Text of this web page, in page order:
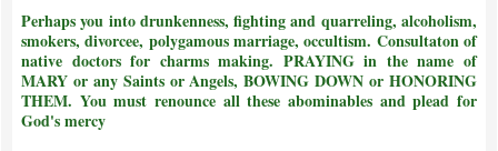
Perhaps you into drunkenness, fighting and quarreling, alcoholism,
smokers, divorcee, polygamous marriage, occultism. Consultaton of
native doctors for charms making. PRAYING in the name of
MARY or any Saints or Angels, BOWING DOWN or HONORING
THEM. You must renounce all these abominables and plead for
God's mercy